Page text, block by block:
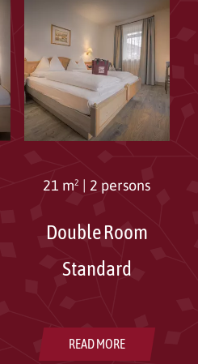
21 m² | 2 persons
Double Room
Standard
READ MORE